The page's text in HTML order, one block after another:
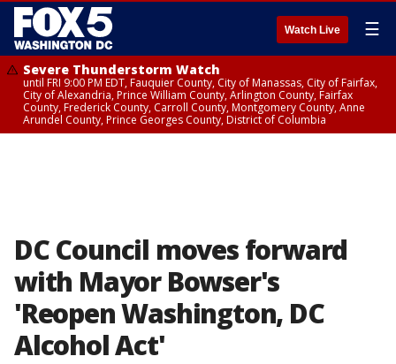
Watch Live ☰
Severe Thunderstorm Watch
until FRI 9:00 PM EDT, Fauquier County, City of Manassas, City of Fairfax,
City of Alexandria, Prince William County, Arlington County, Fairfax
County, Frederick County, Carroll County, Montgomery County, Anne
Arundel County, Prince Georges County, District of Columbia
DC Council moves forward
with Mayor Bowser's
'Reopen Washington, DC
Alcohol Act'